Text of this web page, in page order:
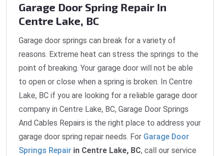
Garage Door Spring Repair In
Centre Lake, BC
Garage door springs can break for a variety of
reasons. Extreme heat can stress the springs to the
point of breaking. Your garage door will not be able
to open or close when a spring is broken. In Centre
Lake, BC if you are looking for a reliable garage door
company in Centre Lake, BC, Garage Door Springs
And Cables Repairs is the right place to address your
garage door spring repair needs. For Garage Door
Springs Repair in Centre Lake, BC, call our service